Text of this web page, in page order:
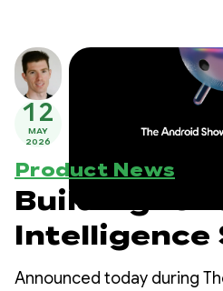
12
MAY
2026
Product News
Building for
Intelligence
Android
Announced today during